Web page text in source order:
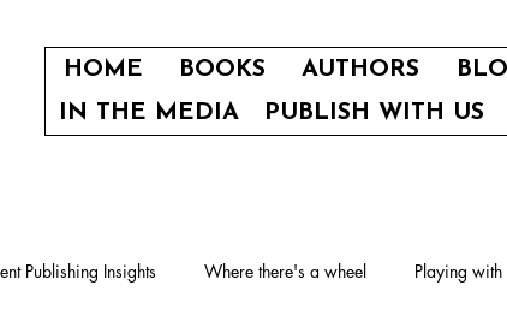
HOME BOOKS AUTHORS
IN THE MEDIA
PUBLISH WITH US
Publishing Insights Where there's a wheel Playing with